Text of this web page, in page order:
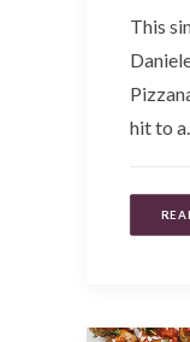
This
hit to a…